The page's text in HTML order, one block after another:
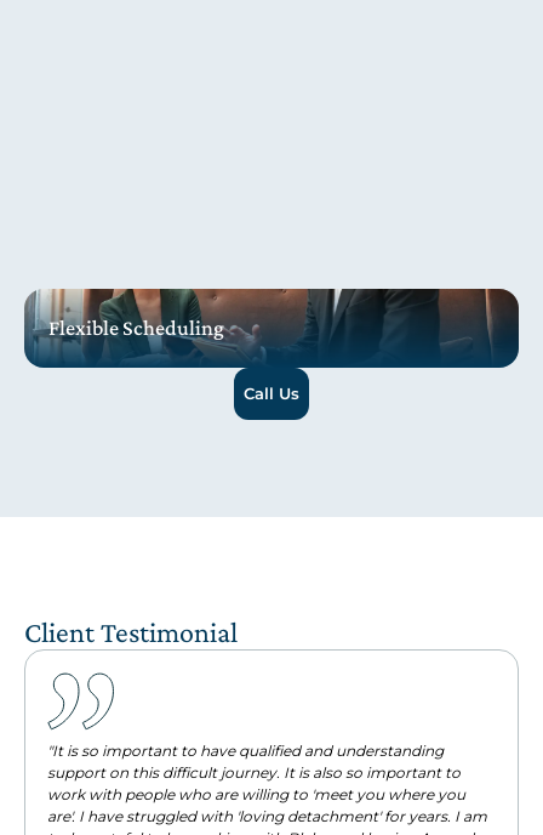
Flexible Scheduling
Call Us
Client Testimonial
"It is so important to have qualified and understanding
support on this difficult journey. It is also so important to
work with people who are willing to 'meet you where you
are'. I have struggled with 'loving detachment' for years. I am